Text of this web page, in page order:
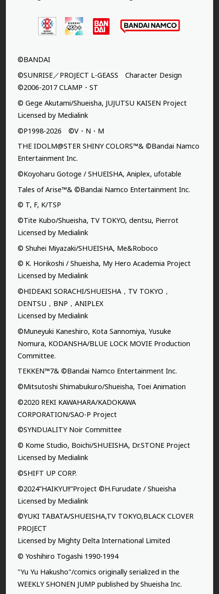
©BANDAI
©SUNRISE／PROJECT L-GEASS Character Design
©2006-2017 CLAMP・ST
© Gege Akutami/Shueisha, JUJUTSU KAISEN Project
Licensed by Medialink
©P1998-2026 ©V・N・M
THE IDOLM@STER SHINY COLORS™& ©Bandai Namco
Entertainment Inc.
©Koyoharu Gotoge / SHUEISHA, Aniplex, ufotable
Tales of Arise™& ©Bandai Namco Entertainment Inc.
© T, F, K/TSP
©Tite Kubo/Shueisha, TV TOKYO, dentsu, Pierrot
Licensed by Medialink
© Shuhei Miyazaki/SHUEISHA, Me&Roboco
© K. Horikoshi / Shueisha, My Hero Academia Project
Licensed by Medialink
©HIDEAKI SORACHI/SHUEISHA，TV TOKYO，
DENTSU，BNP，ANIPLEX
Licensed by Medialink
©Muneyuki Kaneshiro, Kota Sannomiya, Yusuke
Nomura, KODANSHA/BLUE LOCK MOVIE Production
Committee.
TEKKEN™7& ©Bandai Namco Entertainment Inc.
©Mitsutoshi Shimabukuro/Shueisha, Toei Animation
©2020 REKI KAWAHARA/KADOKAWA
CORPORATION/SAO-P Project
©SYNDUALITY Noir Committee
© Kome Studio, Boichi/SHUEISHA, Dr.STONE Project
Licensed by Medialink
©SHIFT UP CORP.
©2024”HAIKYU!!”Project ©H.Furudate / Shueisha
Licensed by Medialink
©YUKI TABATA/SHUEISHA,TV TOKYO,BLACK CLOVER
PROJECT
Licensed by Mighty Delta International Limited
© Yoshihiro Togashi 1990-1994
"Yu Yu Hakusho"/comics originally serialized in the
WEEKLY SHONEN JUMP published by Shueisha Inc.